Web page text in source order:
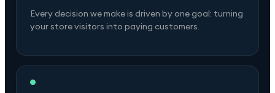
Every decision we make is driven by one goal: turning
your store visitors into paying customers.